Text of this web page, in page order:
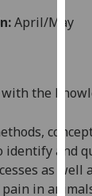
April/May
the
identify and
as well
in